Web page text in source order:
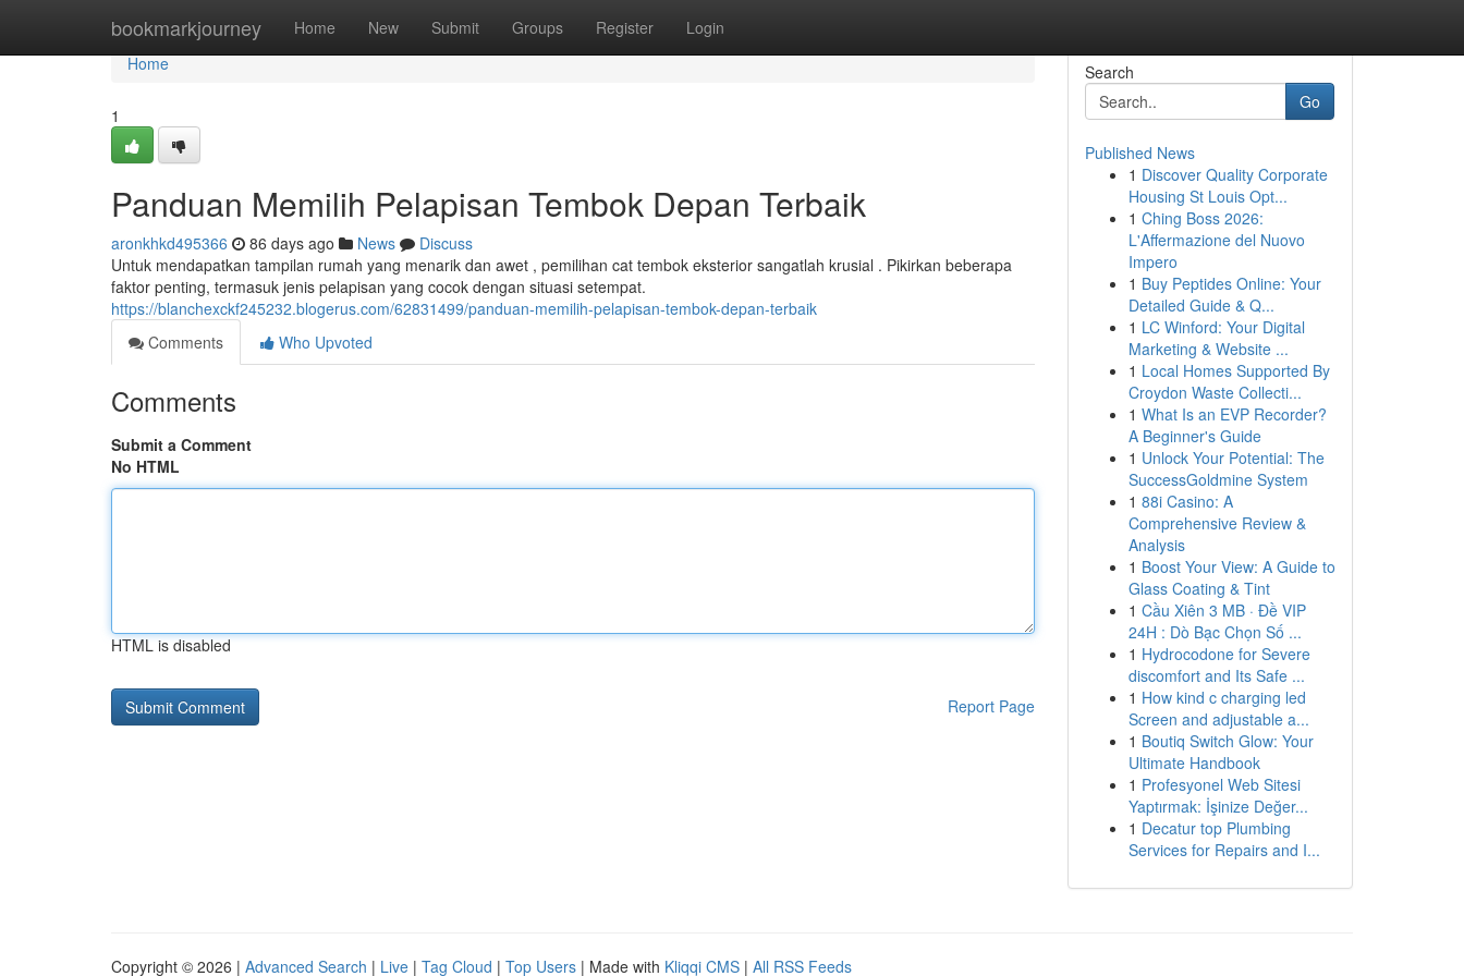
bookmarkjourney Home New Submit Groups Register Login
Home
Home
1
Panduan Memilih Pelapisan Tembok Depan Terbaik
aronkhkd495366 86 days ago News
Discuss
Untuk mendapatkan tampilan rumah yang menarik dan awet , pemilihan cat tembok eksterior sangatlah krusial . Pikirkan beberapa
faktor penting, termasuk jenis pelapisan yang cocok dengan situasi setempat.
https://blanchexckf245232.blogerus.com/62831499/panduan-memilih-pelapisan-tembok-depan-terbaik
Comments
Who Upvoted
Comments
Submit a Comment
No HTML
HTML is disabled
Report Page
Search
Go
Published News
1 Discover Quality Corporate
Housing St Louis Opt...
1 Ching Boss 2026:
L'Affermazione del Nuovo
Impero
1 Buy Peptides Online: Your
Detailed Guide & Q...
1 LC Winford: Your Digital
Marketing & Website ...
1 Local Homes Supported By
Croydon Waste Collecti...
1 What Is an EVP Recorder?
A Beginner's Guide
1 Unlock Your Potential: The
SuccessGoldmine System
1 88i Casino: A
Comprehensive Review &
Analysis
1 Boost Your View: A Guide to
Glass Coating & Tint
1 Cầu Xiên 3 MB · Đề VIP
24H : Dò Bạc Chọn Số ...
1 Hydrocodone for Severe
discomfort and Its Safe ...
1 How kind c charging led
Screen and adjustable a...
1 Boutiq Switch Glow: Your
Ultimate Handbook
1 Profesyonel Web Sitesi
Yaptırmak: İşinize Değer...
1 Decatur top Plumbing
Services for Repairs and I...
Copyright © 2026 | Advanced Search | Live | Tag Cloud | Top Users | Made with Kliqqi CMS | All RSS Feeds